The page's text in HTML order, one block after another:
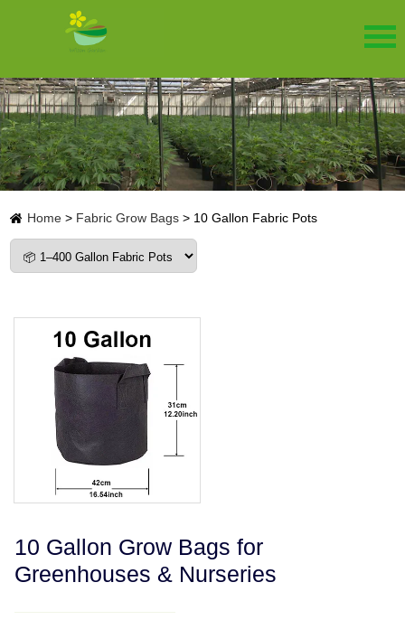
Home > Fabric Grow Bags > 10 Gallon Fabric Pots
10 Gallon Grow Bags for
Greenhouses & Nurseries